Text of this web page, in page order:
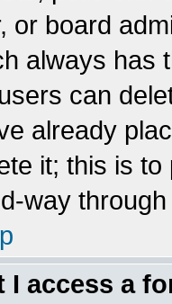
or board
always has
can
already
it; this is
way through
I access a